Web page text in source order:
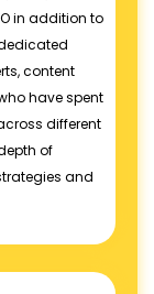
in addition to
content
have spent
different
of
and